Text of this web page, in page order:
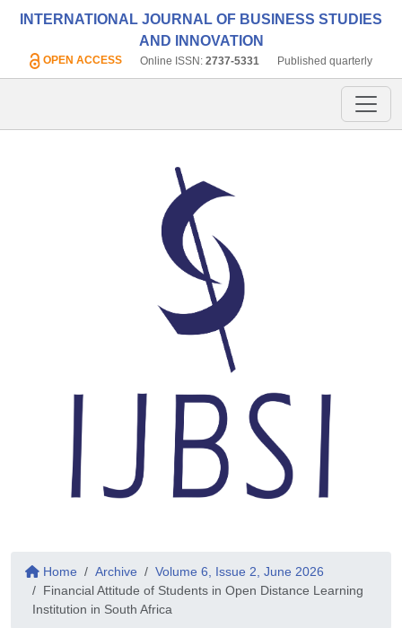
INTERNATIONAL JOURNAL OF BUSINESS STUDIES
AND INNOVATION
OPEN ACCESS Online ISSN: 2737-5331 Published quarterly
Home Archive
Volume 6, Issue 2, June 2026
Financial Attitude of Students in Open Distance Learning
Institution in South Africa